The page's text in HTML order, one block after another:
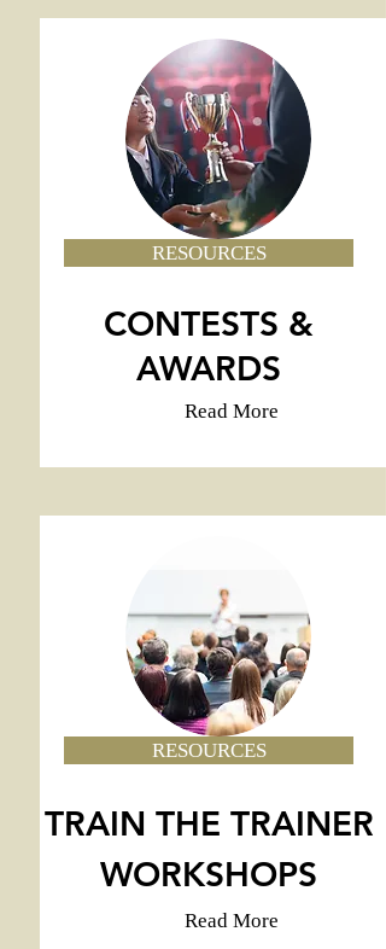
RESOURCES
CONTESTS &
AWARDS
Read More
RESOURCES
TRAIN THE TRAINER
WORKSHOPS
Read More